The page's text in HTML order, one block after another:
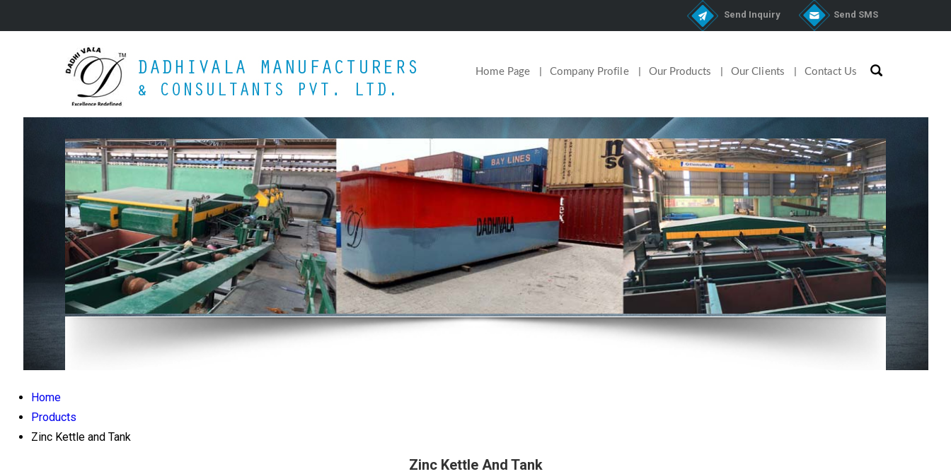
Send Inquiry Send SMS
Home Page Company Profile Our Products Our Clients Contact Us
Home
Products
Zinc Kettle and Tank
Zinc Kettle And Tank